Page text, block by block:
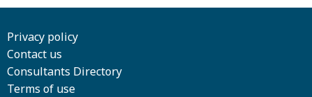
Privacy policy
Contact us
Consultants Directory
Terms of use